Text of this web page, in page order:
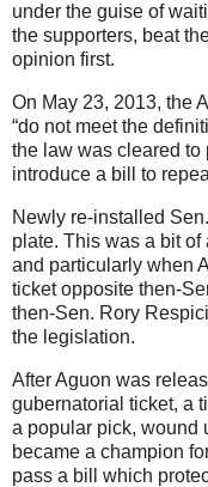
under the guise of
the supporters, beat
opinion first.
On May 23, 2013, the
“do not meet the
the law was cleared to
introduce a bill to
Newly re-installed
plate. This was a bit
and particularly when
ticket opposite then-
then-Sen. Rory
the legislation.
After Aguon was
gubernatorial ticket, a
a popular pick, wound
became a champion
pass a bill which